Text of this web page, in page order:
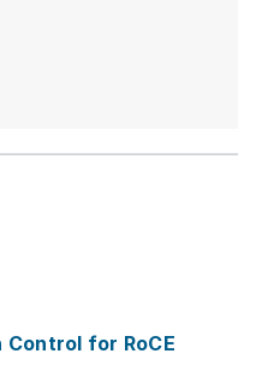
for RoCE